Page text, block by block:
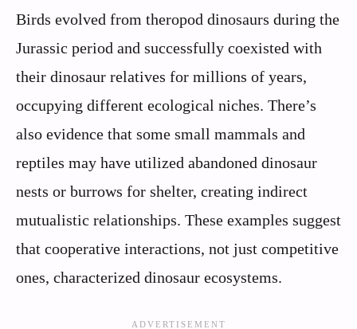
Birds evolved from theropod dinosaurs during the
Jurassic period and successfully coexisted with
their dinosaur relatives for millions of years,
occupying different ecological niches. There’s
also evidence that some small mammals and
reptiles may have utilized abandoned dinosaur
nests or burrows for shelter, creating indirect
mutualistic relationships. These examples suggest
that cooperative interactions, not just competitive
ones, characterized dinosaur ecosystems.